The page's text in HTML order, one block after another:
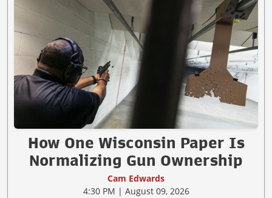
How One Wisconsin Paper Is
Normalizing Gun Ownership
Cam Edwards
4:30 PM | August 09, 2026